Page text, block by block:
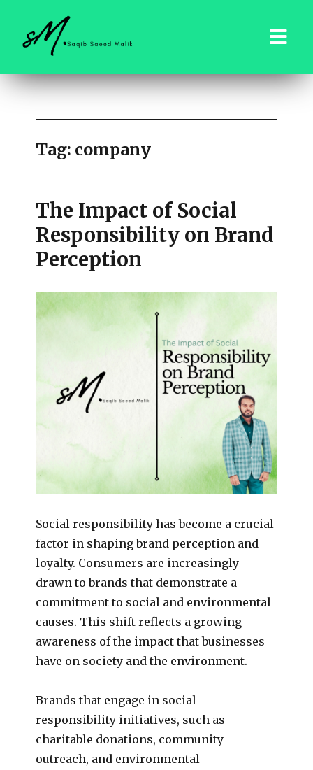
saqibsaeedmalik.com
Tag: company
The Impact of Social
Responsibility on Brand
Perception
Social responsibility has become a crucial
factor in shaping brand perception and
loyalty. Consumers are increasingly
drawn to brands that demonstrate a
commitment to social and environmental
causes. This shift reflects a growing
awareness of the impact that businesses
have on society and the environment.
Brands that engage in social
responsibility initiatives, such as
charitable donations, community
outreach, and environmental